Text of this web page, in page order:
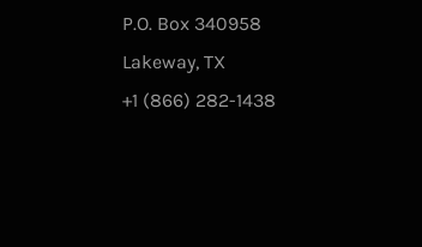
P.O. Box 340958
Lakeway, TX
+1 (866) 282-1438